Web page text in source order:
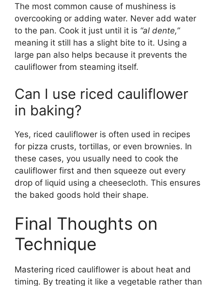
The most common cause of mushiness is
overcooking or adding water. Never add water
to the pan. Cook it just until it is “al dente,”
meaning it still has a slight bite to it. Using a
large pan also helps because it prevents the
cauliflower from steaming itself.
Can I use riced cauliflower
in baking?
Yes, riced cauliflower is often used in recipes
for pizza crusts, tortillas, or even brownies. In
these cases, you usually need to cook the
cauliflower first and then squeeze out every
drop of liquid using a cheesecloth. This ensures
the baked goods hold their shape.
Final Thoughts on
Technique
Mastering riced cauliflower is about heat and
timing. By treating it like a vegetable rather than